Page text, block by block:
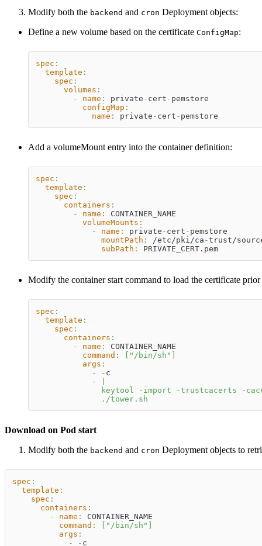
Modify both the backend and cron Deployment objects:
Define a new volume based on the certificate ConfigMap:
spec :
template :
spec :
volumes :
-
name : private - cert - pemstore
configMap :
name : private - cert - pemstore
Add a volumeMount entry into the container definition:
spec :
template :
spec :
containers :
-
name :
CONTAINER_NAME
volumeMounts :
-
name : private - cert - pemstore
mountPath : /etc/pki/ca -trust/source/
subPath : PRIVATE_CERT.pem
Modify the container start command to load the certificate
spec :
template :
spec :
containers :
-
name :
CONTAINER_NAME
command : "/bin/sh"
args :
-
- c
-
keytool -import -trustcacerts -
              ./tower.sh
Download on Pod start
Modify both the backend and cron Deployment objects to
spec :
template :
spec :
containers :
-
name :
CONTAINER_NAME
command : "/bin/sh"
args :
-
- c